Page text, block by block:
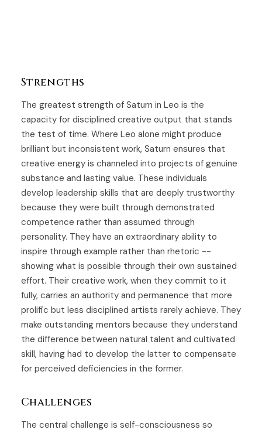
Strengths
The greatest strength of Saturn in Leo is the
capacity for disciplined creative output that stands
the test of time. Where Leo alone might produce
brilliant but inconsistent work, Saturn ensures that
creative energy is channeled into projects of genuine
substance and lasting value. These individuals
develop leadership skills that are deeply trustworthy
because they were built through demonstrated
competence rather than assumed through
personality. They have an extraordinary ability to
inspire through example rather than rhetoric --
showing what is possible through their own sustained
effort. Their creative work, when they commit to it
fully, carries an authority and permanence that more
prolific but less disciplined artists rarely achieve. They
make outstanding mentors because they understand
the difference between natural talent and cultivated
skill, having had to develop the latter to compensate
for perceived deficiencies in the former.
Challenges
The central challenge is self-consciousness so